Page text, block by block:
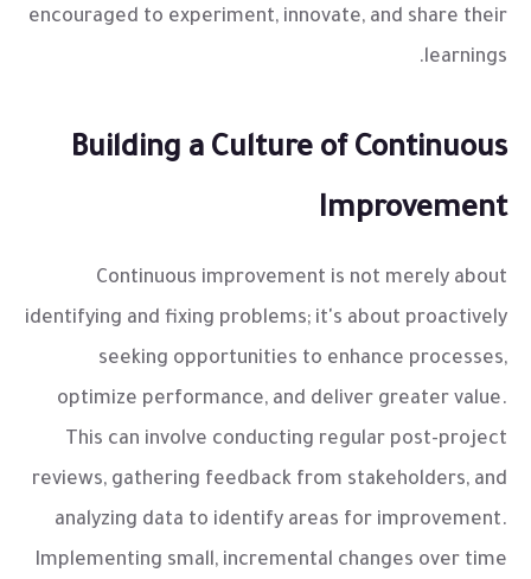
encouraged to experiment, innovate, and share their
learnings.
Building a Culture of Continuous
Improvement
Continuous improvement is not merely about
identifying and fixing problems; it's about proactively
seeking opportunities to enhance processes,
optimize performance, and deliver greater value.
This can involve conducting regular post-project
reviews, gathering feedback from stakeholders, and
analyzing data to identify areas for improvement.
Implementing small, incremental changes over time